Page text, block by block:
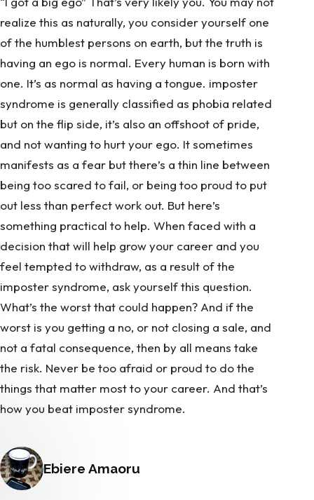
realize this as naturally, you consider yourself one
of the humblest persons on earth, but the truth is
having an ego is normal. Every human is born with
one. It’s as normal as having a tongue. imposter
syndrome is generally classified as phobia related
but on the flip side, it’s also an offshoot of pride,
and not wanting to hurt your ego. It sometimes
manifests as a fear but there’s a thin line between
being too scared to fail, or being too proud to put
out less than perfect work out. But here’s
something practical to help. When faced with a
decision that will help grow your career and you
feel tempted to withdraw, as a result of the
imposter syndrome, ask yourself this question.
What’s the worst that could happen? And if the
worst is you getting a no, or not closing a sale, and
not a fatal consequence, then by all means take
the risk. Never be too afraid or proud to do the
things that matter most to your career. And that’s
how you beat imposter syndrome.
Posted by
Ebiere Amaoru